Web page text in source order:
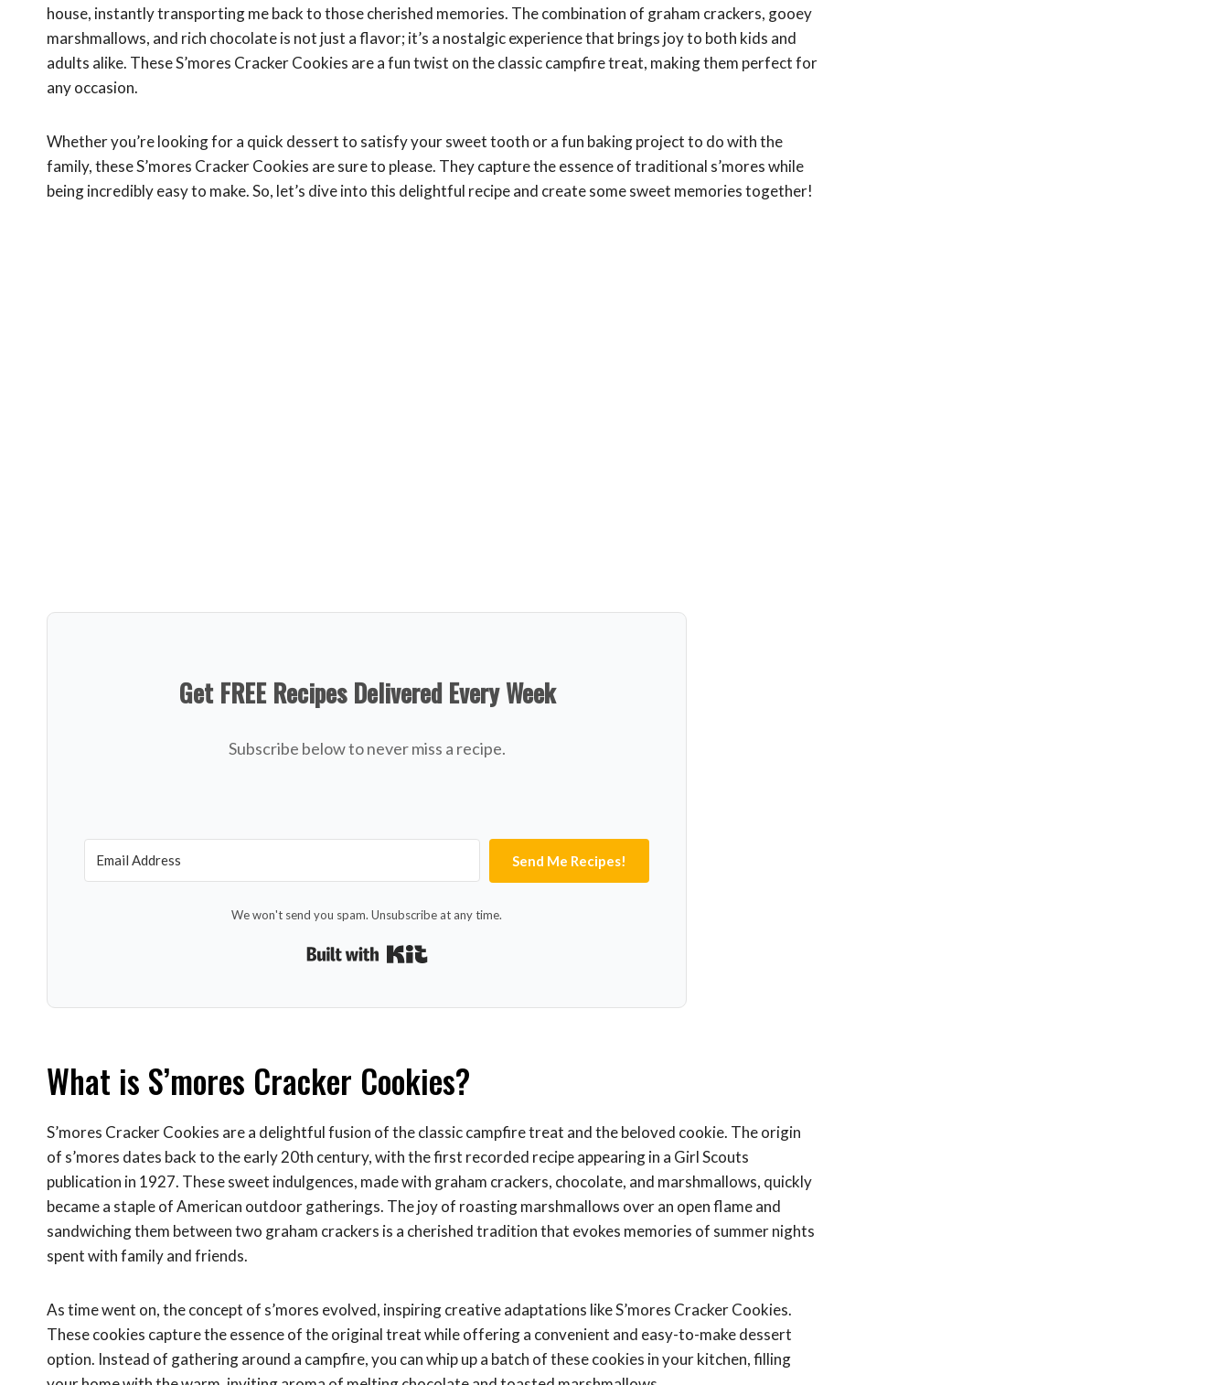
house, instantly transporting me back to those cherished memories. The combination of graham crackers, gooey
marshmallows, and rich chocolate is not just a flavor; it’s a nostalgic experience that brings joy to both kids and
adults alike. These S’mores Cracker Cookies are a fun twist on the classic campfire treat, making them perfect for
any occasion.
Whether you’re looking for a quick dessert to satisfy your sweet tooth or a fun baking project to do with the
family, these S’mores Cracker Cookies are sure to please. They capture the essence of traditional s’mores while
being incredibly easy to make. So, let’s dive into this delightful recipe and create some sweet memories together!
Get FREE Recipes Delivered Every Week
Subscribe below to never miss a recipe.
Send Me Recipes!
We won't send you spam. Unsubscribe at any time.
What is S’mores Cracker Cookies?
S’mores Cracker Cookies are a delightful fusion of the classic campfire treat and the beloved cookie. The origin
of s’mores dates back to the early 20th century, with the first recorded recipe appearing in a Girl Scouts
publication in 1927. These sweet indulgences, made with graham crackers, chocolate, and marshmallows, quickly
became a staple of American outdoor gatherings. The joy of roasting marshmallows over an open flame and
sandwiching them between two graham crackers is a cherished tradition that evokes memories of summer nights
spent with family and friends.
As time went on, the concept of s’mores evolved, inspiring creative adaptations like S’mores Cracker Cookies.
These cookies capture the essence of the original treat while offering a convenient and easy-to-make dessert
option. Instead of gathering around a campfire, you can whip up a batch of these cookies in your kitchen, filling